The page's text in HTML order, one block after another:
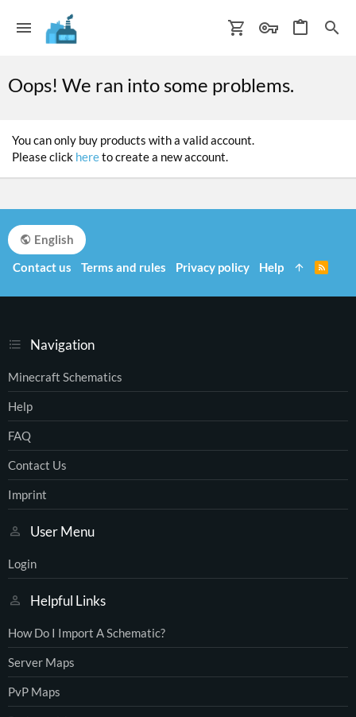
Oops! We ran into some problems.
You can only buy products with a valid account.
Please click hereto create a new account.
Navigation
Minecraft Schematics
Help
FAQ
Contact Us
Imprint
User Menu
Login
Helpful Links
How Do I Import A Schematic?
Server Maps
PvP Maps
English
Contact us
Terms and rules Privacy policy Help
S